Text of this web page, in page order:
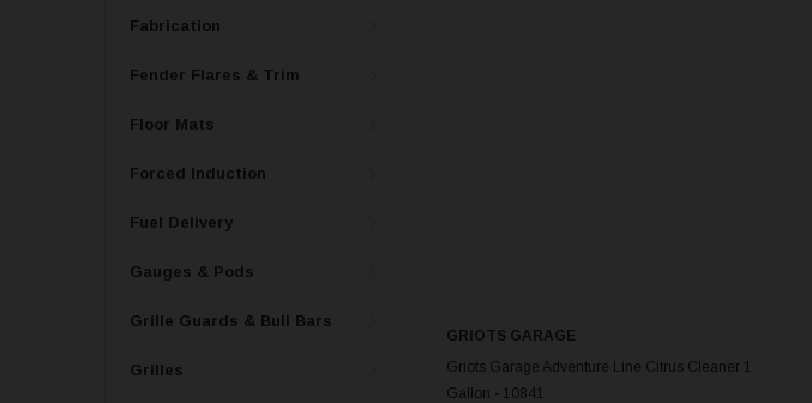
Fabrication
Fender Flares & Trim
Floor Mats
Forced Induction
Fuel Delivery
Gauges & Pods
Grille Guards & Bull Bars
Grilles
GRIOTS GARAGE
Griots Garage Adventure Line Citrus Cleaner 1
Gallon - 10841